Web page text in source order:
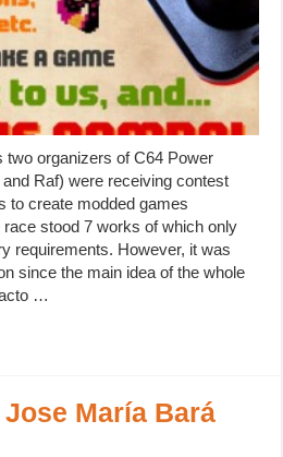
organizers of C64 Power
Raf) were receiving contest
to create modded games
stood 7 works of which only
requirements. However, it was
since the main idea of the whole
…
María Bará